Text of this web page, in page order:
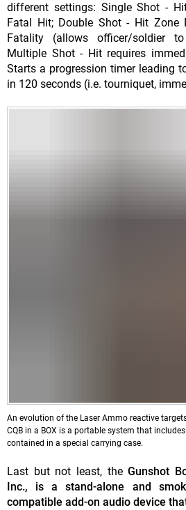
different settings: Single Shot -
Fatal Hit; Double Shot - Hit Zone
Fatality (allows officer/soldier
Multiple Shot - Hit requires
Starts a progression timer leading
in 120 seconds (i.e. tourniquet,
An evolution of the Laser Ammo reactive
CQB in a BOX is a portable system that
contained in a special carrying case.
Last but not least, theGunshot
Inc.,
is a stand-alone and
compatible add-on audio device